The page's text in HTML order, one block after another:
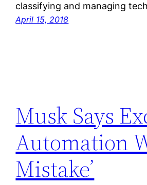
classifying and managing
April 15, 2018
Musk Says
Automation
Mistake’